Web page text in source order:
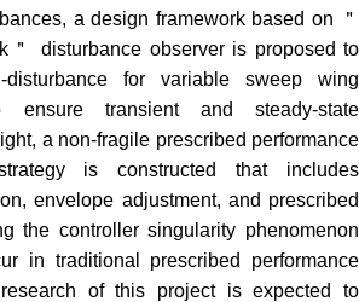
a design framework based on ＂
＂ disturbance observer is proposed to
disturbance for variable sweep wing
ensure transient and steady-state
a non-fragile prescribed performance
is constructed that includes
envelope adjustment, and prescribed
the controller singularity phenomenon
in traditional prescribed performance
of this project is expected to